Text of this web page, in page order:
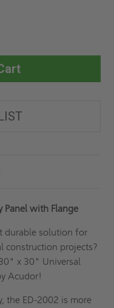
Panel with Flange
durable solution for
construction projects?
x 30" Universal
Acudor!
the ED-2002 is more